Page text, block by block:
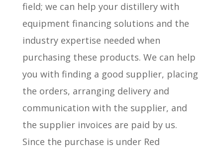
field; we can help your distillery with
equipment financing solutions and the
industry expertise needed when
purchasing these products. We can help
you with finding a good supplier, placing
the orders, arranging delivery and
communication with the supplier, and
the supplier invoices are paid by us.
Since the purchase is under Red